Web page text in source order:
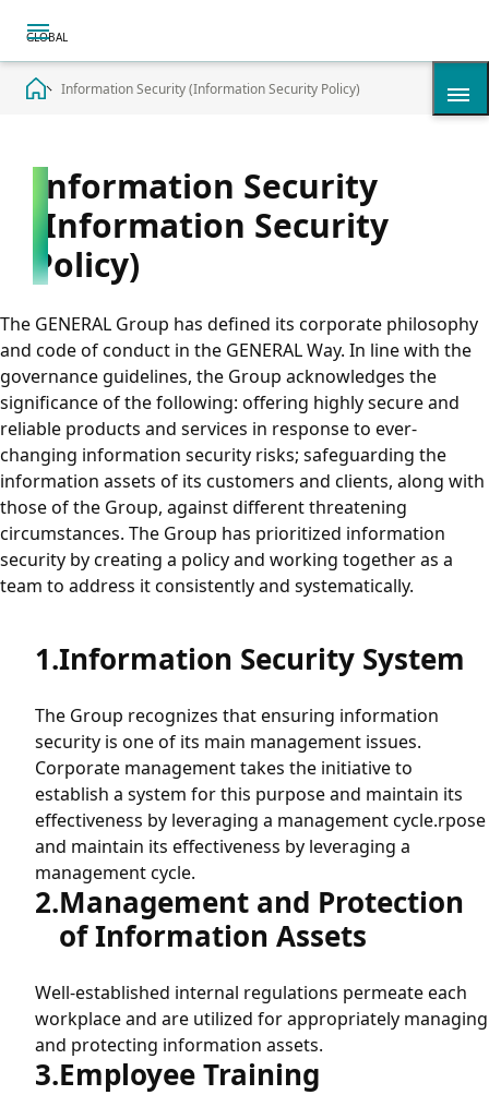
History
Summary
Corporate Overview
Access & Map
Procurement
Green Procurement
Sustainability
Human Rights Policy
Electric Home Appliance Recycling Activities
Information Security
Information Security Initiatives
Product Security (Vulnerability Disclosure Policy)
Information Security (Information Security Policy)
Information Security
(Information Security
Policy)
The GENERAL Group has defined its corporate philosophy
and code of conduct in the GENERAL Way. In line with the
governance guidelines, the Group acknowledges the
significance of the following: offering highly secure and
reliable products and services in response to ever-
changing information security risks; safeguarding the
information assets of its customers and clients, along with
those of the Group, against different threatening
circumstances. The Group has prioritized information
security by creating a policy and working together as a
team to address it consistently and systematically.
Information Security System
The Group recognizes that ensuring information
security is one of its main management issues.
Corporate management takes the initiative to
establish a system for this purpose and maintain its
effectiveness by leveraging a management cycle.rpose
and maintain its effectiveness by leveraging a
management cycle.
Management and Protection
of Information Assets
Well-established internal regulations permeate each
workplace and are utilized for appropriately managing
and protecting information assets.
Employee Training